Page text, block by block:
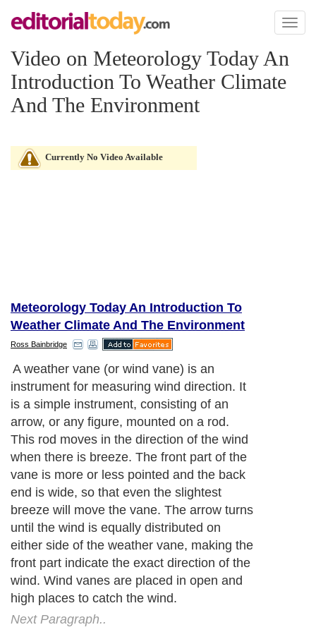
Toggle
Video on Meteorology Today An
Introduction To Weather Climate
And The Environment
Currently No Video Available
Meteorology Today An Introduction To
Weather Climate And The Environment
Ross Bainbridge
A weather vane (or wind vane) is an
instrument for measuring wind direction. It
is a simple instrument, consisting of an
arrow, or any figure, mounted on a rod.
This rod moves in the direction of the wind
when there is breeze. The front part of the
vane is more or less pointed and the back
end is wide, so that even the slightest
breeze will move the vane. The arrow turns
until the wind is equally distributed on
either side of the weather vane, making the
front part indicate the exact direction of the
wind. Wind vanes are placed in open and
high places to catch the wind.
Next Paragraph..